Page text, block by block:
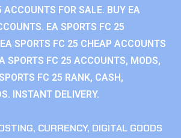
ACCOUNTS FOR SALE. BUY EA
EA SPORTS FC 25
SPORTS FC 25 CHEAP ACCOUNTS
SPORTS FC 25 ACCOUNTS, MODS,
FC 25 RANK, CASH,
INSTANT DELIVERY.
, CURRENCY, DIGITAL GOODS